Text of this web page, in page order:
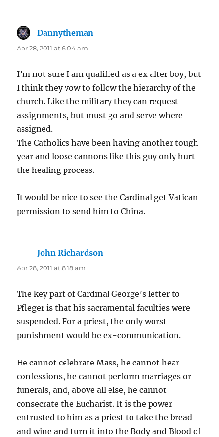
Dannytheman
Apr 28, 2011 at 6:04 am
I’m not sure I am qualified as a ex alter boy, but
I think they vow to follow the hierarchy of the
church. Like the military they can request
assignments, but must go and serve where
assigned.
The Catholics have been having another tough
year and loose cannons like this guy only hurt
the healing process.
It would be nice to see the Cardinal get Vatican
permission to send him to China.
John Richardson
Apr 28, 2011 at 8:18 am
The key part of Cardinal George’s letter to
Pfleger is that his sacramental faculties were
suspended. For a priest, the only worst
punishment would be ex-communication.
He cannot celebrate Mass, he cannot hear
confessions, he cannot perform marriages or
funerals, and, above all else, he cannot
consecrate the Eucharist. It is the power
entrusted to him as a priest to take the bread
and wine and turn it into the Body and Blood of